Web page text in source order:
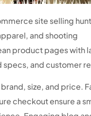
site selling
and shooting
product pages with
and customer
size, and price.
checkout ensure a